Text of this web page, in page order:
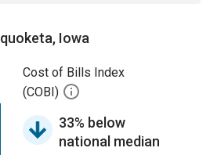
Iowa
Cost of Bills Index
(COBI)
33% below
national median